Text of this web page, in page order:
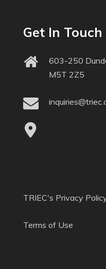
Get In Touch
603-250
M5T 2Z5
TRIEC's Privacy
Terms of Use